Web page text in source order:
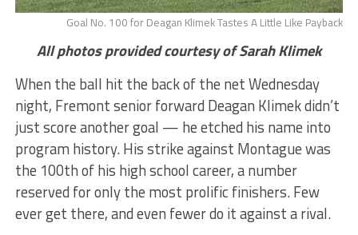
Goal No. 100 for Deagan Klimek Tastes A Little Like Payback
All photos provided courtesy of Sarah Klimek
When the ball hit the back of the net Wednesday
night, Fremont senior forward Deagan Klimek didn’t
just score another goal — he etched his name into
program history. His strike against Montague was
the 100th of his high school career, a number
reserved for only the most prolific finishers. Few
ever get there, and even fewer do it against a rival.